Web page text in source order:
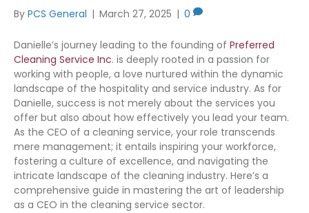
By PCS General | March 27, 2025 | 0
Danielle’s journey leading to the founding of Preferred
Cleaning Service Inc. is deeply rooted in a passion for
working with people, a love nurtured within the dynamic
landscape of the hospitality and service industry. As for
Danielle, success is not merely about the services you
offer but also about how effectively you lead your team.
As the CEO of a cleaning service, your role transcends
mere management; it entails inspiring your workforce,
fostering a culture of excellence, and navigating the
intricate landscape of the cleaning industry. Here’s a
comprehensive guide in mastering the art of leadership
as a CEO in the cleaning service sector.